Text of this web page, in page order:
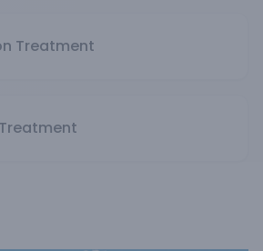
Treatment